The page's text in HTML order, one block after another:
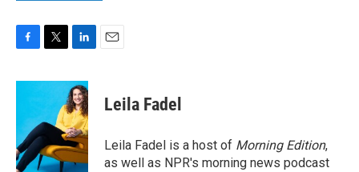
c
o
o
k
i
t
e
r
n
k
e
d
I
n
Leila Fadel
Leila Fadel is a host of Morning Edition,
as well as NPR's morning news podcast